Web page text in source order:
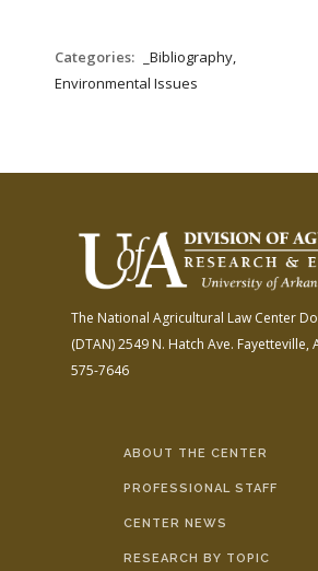
Categories:
_Bibliography,
Environmental Issues
The National Agricultural Law Center
(DTAN)2549 N. Hatch Ave. Fayetteville,
575-7646
ABOUT THE CENTER
PROFESSIONAL STAFF
CENTER NEWS
RESEARCH BY TOPIC